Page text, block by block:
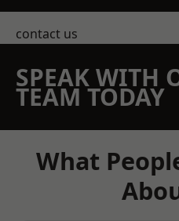
contact us
SPEAK WITH
TEAM TODAY
What